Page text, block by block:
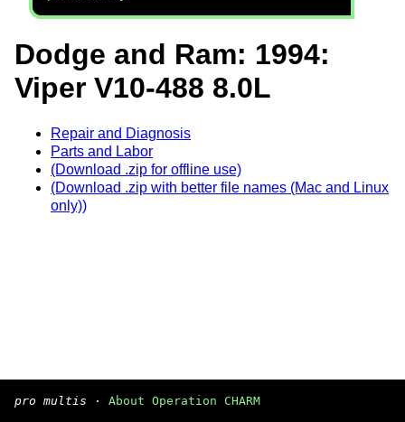
Dodge and Ram: 1994:
Viper V10-488 8.0L
Repair and Diagnosis
Parts and Labor
(Download .zip for offline use)
(Download .zip with better file names (Mac and Linux
only))
pro multis · About Operation CHARM